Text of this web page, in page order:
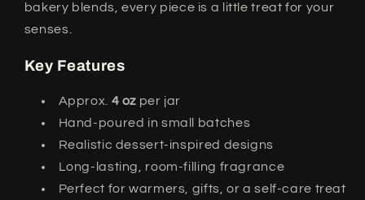
bakery blends, every piece is a little treat for your
senses.
Key Features
Approx. 4 oz per jar
Hand-poured in small batches
Realistic dessert-inspired designs
Long-lasting, room-filling fragrance
Perfect for warmers, gifts, or a self-care treat